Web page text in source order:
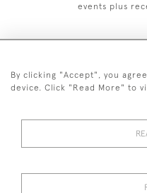
events plus
+44
By clicking "Accept", you
device. Click "Read More" to